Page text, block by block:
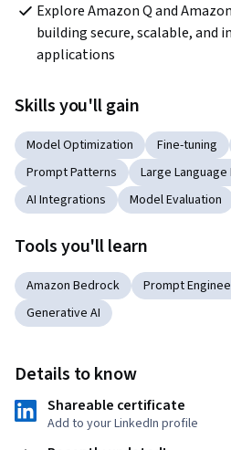
Explore Amazon Q and
building secure, scalable, and
applications
Skills you'll gain
Model Optimization Fine-tuning
Prompt Patterns
Large
AI Integrations
Model Evaluation
Tools you'll learn
Amazon Bedrock Prompt
Generative AI
Details to know
Shareable certificate
Add to your LinkedIn profile